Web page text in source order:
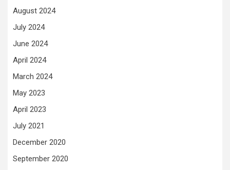
August 2024
July 2024
June 2024
April 2024
March 2024
May 2023
April 2023
July 2021
December 2020
September 2020